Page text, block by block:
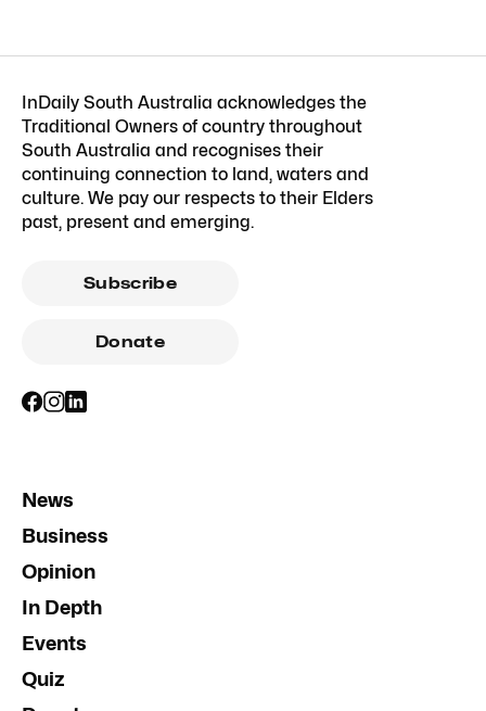
InDaily South Australia acknowledges the
Traditional Owners of country throughout
South Australia and recognises their
continuing connection to land, waters and
culture. We pay our respects to their Elders
past, present and emerging.
Subscribe
Donate
News
Business
Opinion
In Depth
Events
Quiz